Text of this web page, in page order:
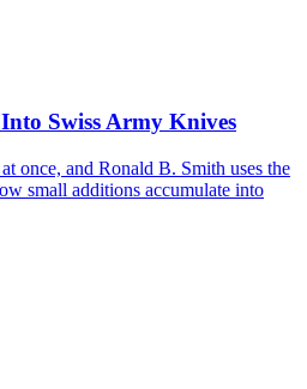
Swiss Army Knives
once, and Ronald B. Smith uses the
small additions accumulate into